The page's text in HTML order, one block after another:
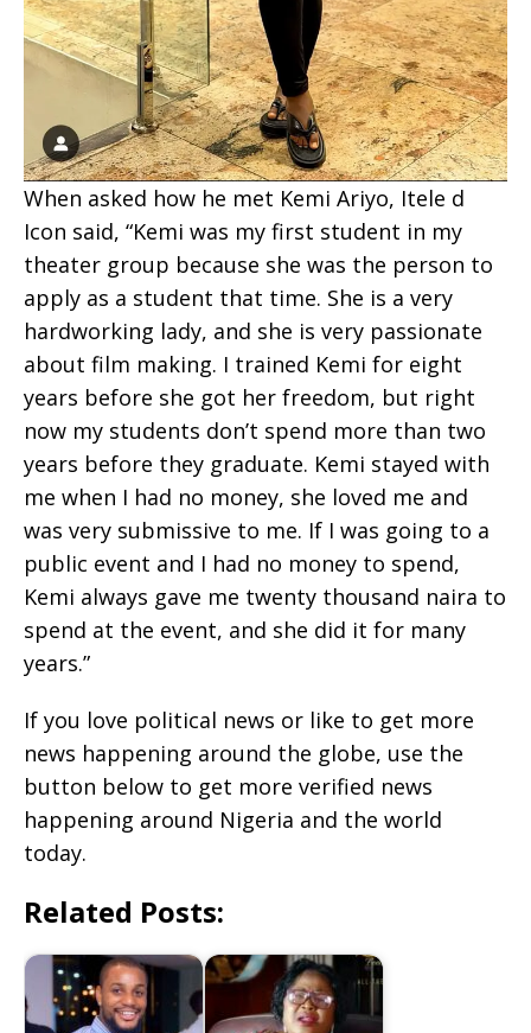
When asked how he met Kemi Ariyo, Itele d
Icon said, “Kemi was my first student in my
theater group because she was the person to
apply as a student that time. She is a very
hardworking lady, and she is very passionate
about film making. I trained Kemi for eight
years before she got her freedom, but right
now my students don’t spend more than two
years before they graduate. Kemi stayed with
me when I had no money, she loved me and
was very submissive to me. If I was going to a
public event and I had no money to spend,
Kemi always gave me twenty thousand naira to
spend at the event, and she did it for many
years.”
If you love political news or like to get more
news happening around the globe, use the
button below to get more verified news
happening around Nigeria and the world
today.
Related Posts: